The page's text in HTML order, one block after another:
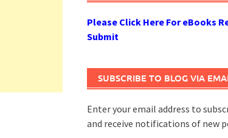
Please Click Here For eBooks
Submit
SUBSCRIBE TO BLOG VIA
Enter your email address to
and receive notifications of new